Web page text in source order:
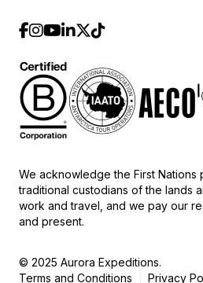
We acknowledge the First Nations
traditional custodians of the lands
work and travel, and we pay our
and present.
© 2025 Aurora Expeditions.
Terms and Conditions
Privacy